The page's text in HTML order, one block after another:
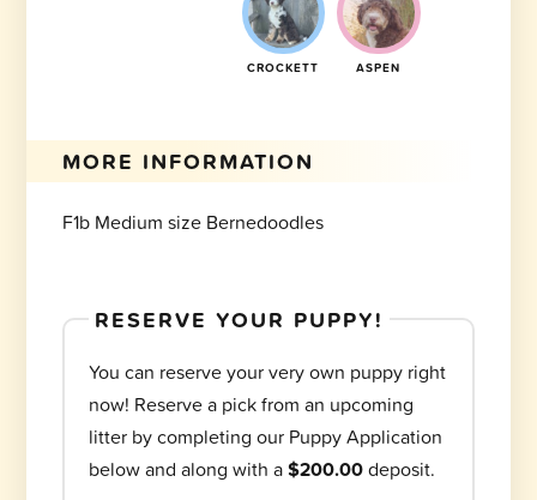
CROCKETT ASPEN
MORE INFORMATION
F1b Medium size Bernedoodles
RESERVE YOUR PUPPY!
You can reserve your very own puppy right
now! Reserve a pick from an upcoming
litter by completing our Puppy Application
below and along with a$200.00deposit.